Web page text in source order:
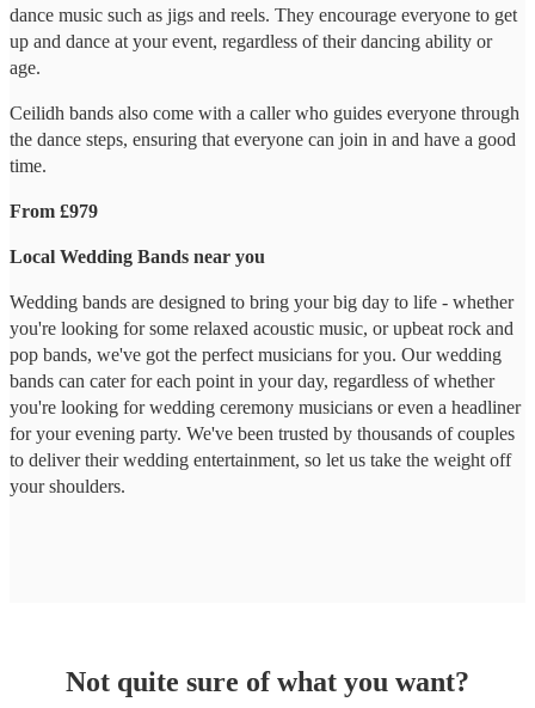
dance music such as jigs and reels. They encourage everyone to get
up and dance at your event, regardless of their dancing ability or
age.
Ceilidh bands also come with a caller who guides everyone through
the dance steps, ensuring that everyone can join in and have a good
time.
From £979
Local Wedding Bands near you
Wedding bands are designed to bring your big day to life - whether
you're looking for some relaxed acoustic music, or upbeat rock and
pop bands, we've got the perfect musicians for you. Our wedding
bands can cater for each point in your day, regardless of whether
you're looking for wedding ceremony musicians or even a headliner
for your evening party. We've been trusted by thousands of couples
to deliver their wedding entertainment, so let us take the weight off
your shoulders.
Not quite sure of what you want?